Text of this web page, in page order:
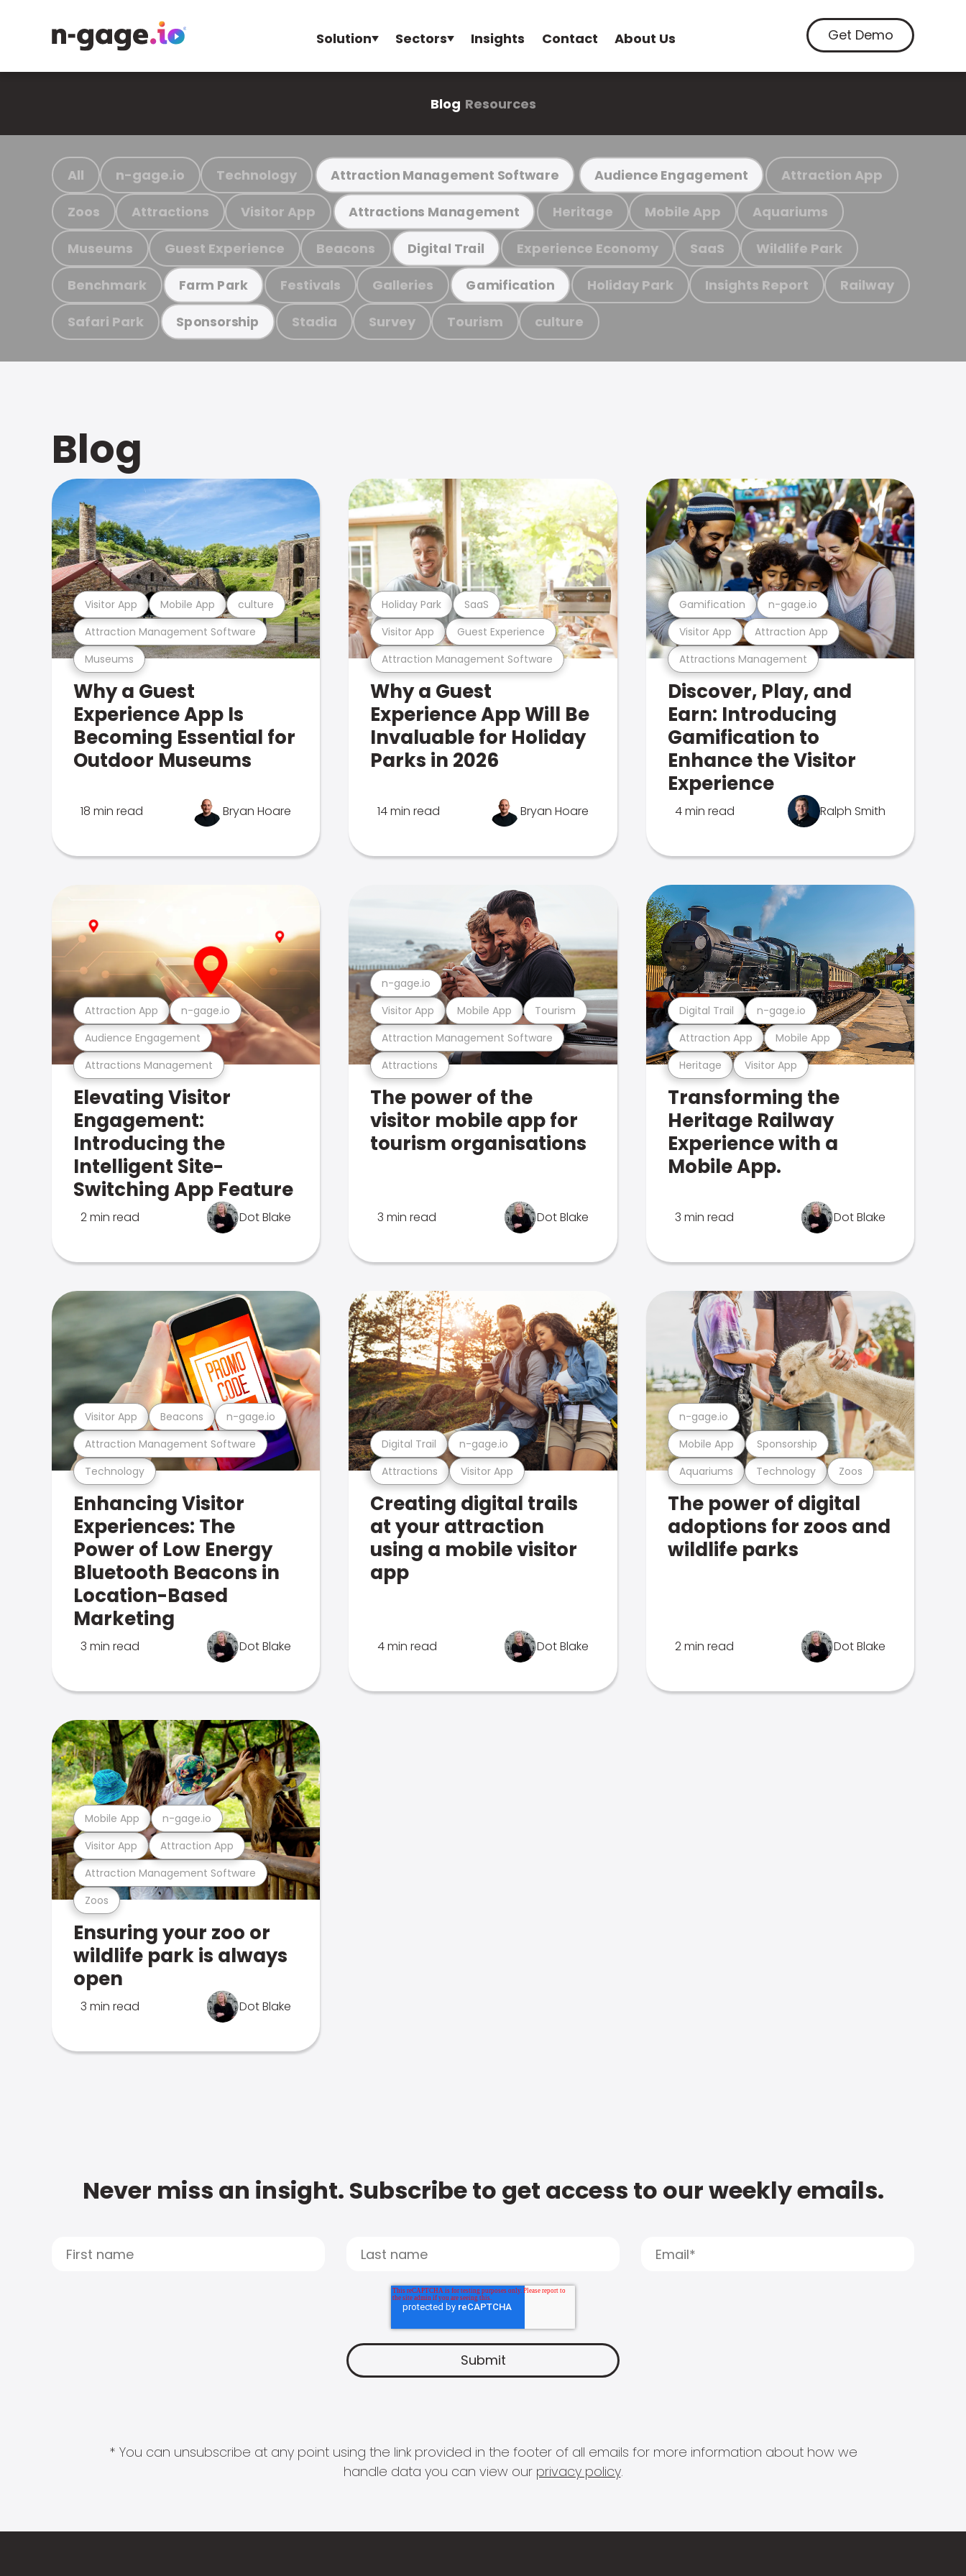
Solution Sectors Insights Contact About Us Get Demo
Blog Resources
All n-gage.io Technology Attraction Management Software Audience Engagement Attraction App
Zoos Attractions Visitor App Attractions Management Heritage Mobile App Aquariums
Museums Guest Experience Beacons Digital Trail Experience Economy SaaS Wildlife Park
Benchmark Farm Park Festivals Galleries Gamification Holiday Park Insights Report Railway
Safari Park Sponsorship Stadia Survey Tourism culture
Blog
Museums
Attraction Management Software
Visitor App Mobile App culture
Why a Guest
Experience App Is
Becoming Essential for
Outdoor Museums
18 min read Bryan Hoare
Attraction Management Software
Visitor App Guest Experience
Holiday Park SaaS
Why a Guest
Experience App Will Be
Invaluable for Holiday
Parks in 2026
14 min read Bryan Hoare
Attractions Management
Visitor App Attraction App
Gamification n-gage.io
Discover, Play, and
Earn: Introducing
Gamification to
Enhance the Visitor
Experience
4 min read Ralph Smith
Attractions Management
Audience Engagement
Attraction App n-gage.io
Elevating Visitor
Engagement:
Introducing the
Intelligent Site-
Switching App Feature
2 min read Dot Blake
Attractions
Attraction Management Software
Visitor App Mobile App Tourism
n-gage.io
The power of the
visitor mobile app for
tourism organisations
3 min read Dot Blake
Heritage Visitor App
Attraction App Mobile App
Digital Trail n-gage.io
Transforming the
Heritage Railway
Experience with a
Mobile App.
3 min read Dot Blake
Technology
Attraction Management Software
Visitor App Beacons n-gage.io
Enhancing Visitor
Experiences: The
Power of Low Energy
Bluetooth Beacons in
Location-Based
Marketing
3 min read Dot Blake
Attractions Visitor App
Digital Trail n-gage.io
Creating digital trails
at your attraction
using a mobile visitor
app
4 min read Dot Blake
Aquariums Technology Zoos
Mobile App Sponsorship
n-gage.io
The power of digital
adoptions for zoos and
wildlife parks
2 min read Dot Blake
Zoos
Attraction Management Software
Visitor App Attraction App
Mobile App n-gage.io
Ensuring your zoo or
wildlife park is always
open
3 min read Dot Blake
Never miss an insight. Subscribe to get access to our weekly emails.
* You can unsubscribe at any point using the link provided in the footer of all emails for more information about how we
handle data you can view our privacy policy.